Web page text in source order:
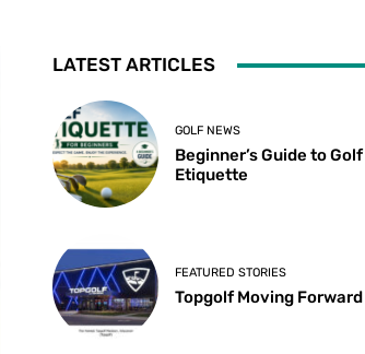
LATEST ARTICLES
GOLF NEWS
Beginner’s Guide to Golf
Etiquette
FEATURED STORIES
Topgolf Moving Forward